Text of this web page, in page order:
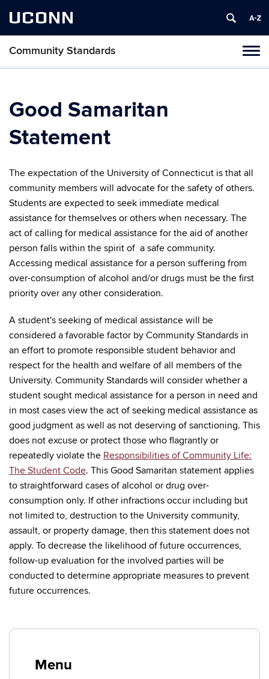
UCONN
Community Standards
Good Samaritan
Statement
The expectation of the University of Connecticut is that all
community members will advocate for the safety of others.
Students are expected to seek immediate medical
assistance for themselves or others when necessary. The
act of calling for medical assistance for the aid of another
person falls within the spirit of a safe community.
Accessing medical assistance for a person suffering from
over-consumption of alcohol and/or drugs must be the first
priority over any other consideration.
A student's seeking of medical assistance will be
considered a favorable factor by Community Standards in
an effort to promote responsible student behavior and
respect for the health and welfare of all members of the
University. Community Standards will consider whether a
student sought medical assistance for a person in need and
in most cases view the act of seeking medical assistance as
good judgment as well as not deserving of sanctioning. This
does not excuse or protect those who flagrantly or
repeatedly violate the Responsibilities of Community Life:
The Student Code. This Good Samaritan statement applies
to straightforward cases of alcohol or drug over-
consumption only. If other infractions occur including but
not limited to, destruction to the University community,
assault, or property damage, then this statement does not
apply. To decrease the likelihood of future occurrences,
follow-up evaluation for the involved parties will be
conducted to determine appropriate measures to prevent
future occurrences.
Menu